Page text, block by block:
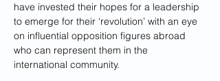
have invested their hopes for a leadership
to emerge for their ‘revolution’ with an eye
on influential opposition figures abroad
who can represent them in the
international community.